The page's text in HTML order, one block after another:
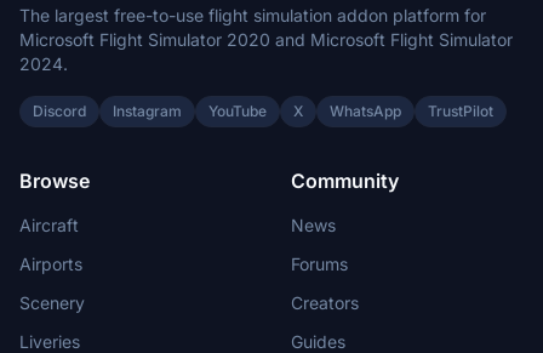
The largest free-to-use flight simulation addon platform for
Microsoft Flight Simulator 2020 and Microsoft Flight Simulator
2024.
Discord Instagram YouTube X WhatsApp TrustPilot
Browse
Aircraft
Airports
Scenery
Liveries
Community
News
Forums
Creators
Guides